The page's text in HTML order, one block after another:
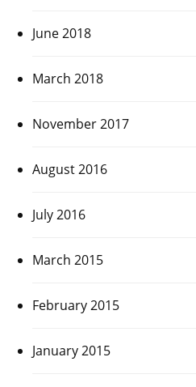
June 2018
March 2018
November 2017
August 2016
July 2016
March 2015
February 2015
January 2015